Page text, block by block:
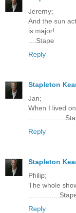
Jeremy;
And the sun
is major!
....Stape
Reply
Stapleton
Jan;
When I lived
Reply
Stapleton
Philip;
The whole
Reply